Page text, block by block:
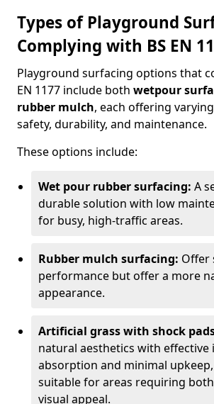
Types of Playground
Complying with BS EN
Playground surfacing options that
EN 1177 include both wetpour
rubber mulch, each offering
safety, durability, and maintenance.
These options include:
Wet pour rubber surfacing: A
durable solution with low
for busy, high-traffic areas.
Rubber mulch surfacing: Offer
performance but offer a more
appearance.
Artificial grass with shock
natural aesthetics with effective
absorption and minimal
suitable for areas requiring
visual appeal.